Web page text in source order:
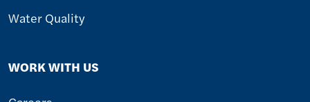
Water Quality
WORK WITH US